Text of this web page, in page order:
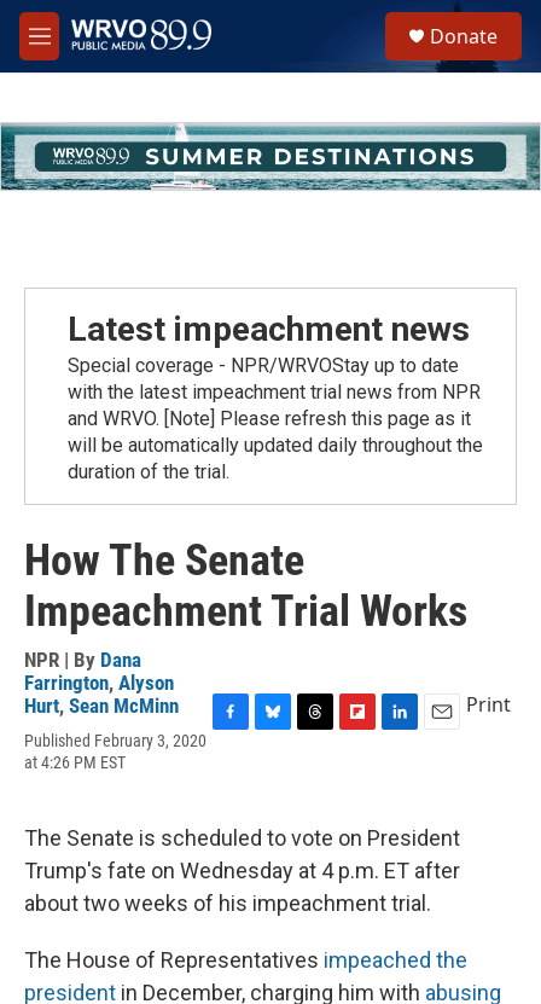
Skip to main content
M
e
h
u
e
Donate
Latest impeachment news
Special coverage - NPR/WRVOStay up to date
with the latest impeachment trial news from NPR
and WRVO. [Note] Please refresh this page as it
will be automatically updated daily throughout the
duration of the trial.
How The Senate
Impeachment Trial Works
NPR | By Dana
Farrington, Alyson
Hurt, Sean McMinn
Published February 3, 2020
at 4:26 PM EST
b
o
o
k
s
k
y
d
s
o
a
r
d
d
I
n
l
Print
The Senate is scheduled to vote on President
Trump's fate on Wednesday at 4 p.m. ET after
about two weeks of his impeachment trial.
The House of Representatives impeached the
president in December, charging him with abusing